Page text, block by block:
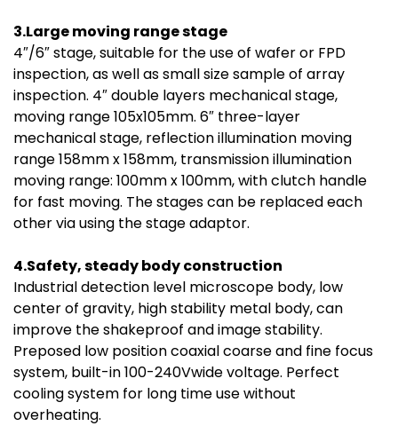
3.Large moving range stage
4″/6″ stage, suitable for the use of wafer or FPD
inspection, as well as small size sample of array
inspection. 4″ double layers mechanical stage,
moving range 105x105mm. 6″ three-layer
mechanical stage, reflection illumination moving
range 158mm x 158mm, transmission illumination
moving range: 100mm x 100mm, with clutch handle
for fast moving. The stages can be replaced each
other via using the stage adaptor.
4.Safety, steady body construction
Industrial detection level microscope body, low
center of gravity, high stability metal body, can
improve the shakeproof and image stability.
Preposed low position coaxial coarse and fine focus
system, built-in 100-240Vwide voltage. Perfect
cooling system for long time use without
overheating.